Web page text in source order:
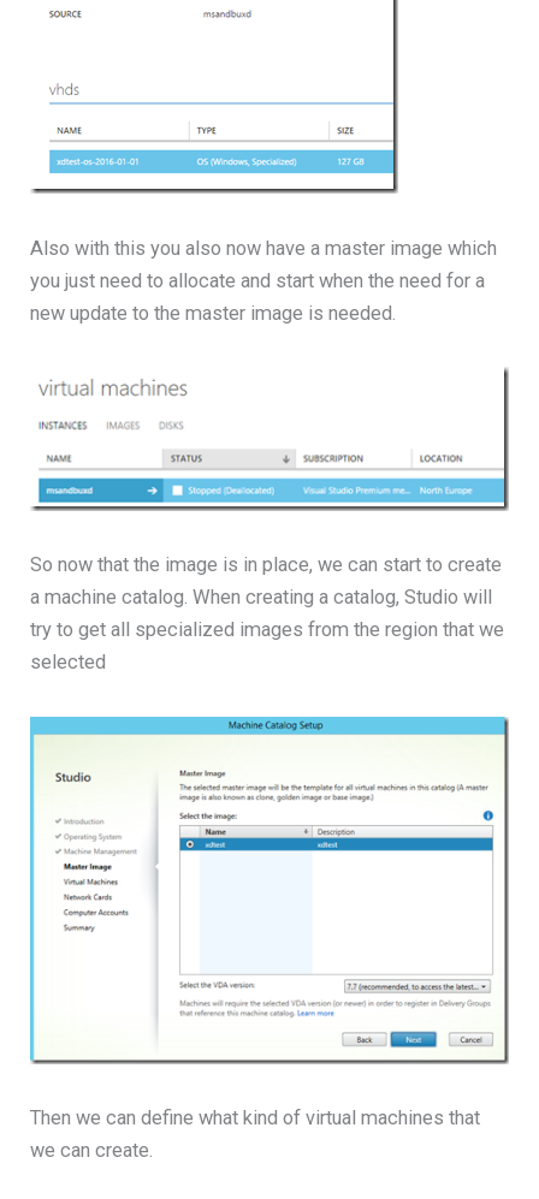
Also with this you also now have a master image which
you just need to allocate and start when the need for a
new update to the master image is needed.
So now that the image is in place, we can start to create
a machine catalog. When creating a catalog, Studio will
try to get all specialized images from the region that we
selected
Then we can define what kind of virtual machines that
we can create.